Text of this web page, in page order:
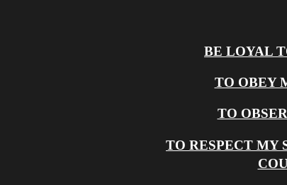
BE LOYAL
TO OBEY
TO
TO RESPECT MY